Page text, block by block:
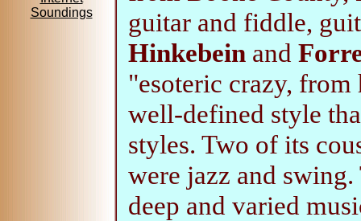
Soundings
guitar and fiddle,
Hinkebein and
"esoteric crazy,
well-defined style
styles. Two of its
were jazz and
deep and varied